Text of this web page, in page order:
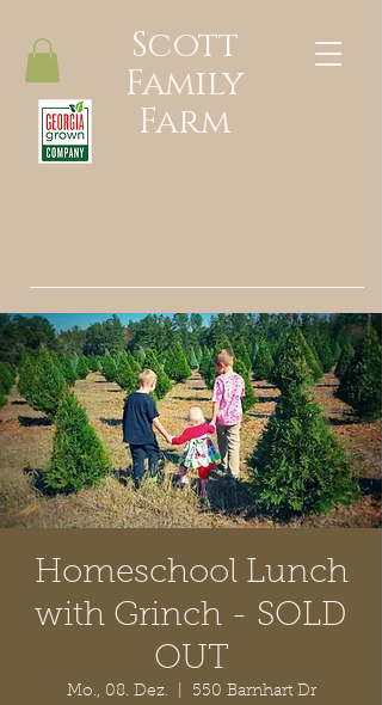
Scott
Family
Farm
Homeschool Lunch
with Grinch - SOLD
OUT
Mo., 08. Dez. 550 Barnhart Dr